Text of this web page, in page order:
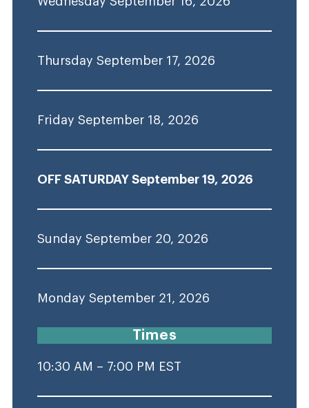
Thursday September 17, 2026
Friday September 18, 2026
OFF SATURDAY September 19, 2026
Sunday September 20, 2026
Monday September 21, 2026
Times
10:30 AM – 7:00 PM EST